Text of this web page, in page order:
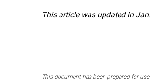
This article was updated in
This document has been prepared for